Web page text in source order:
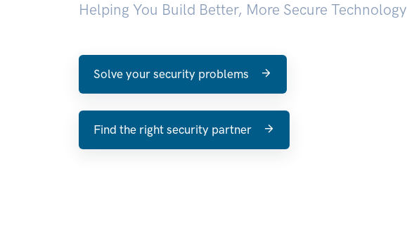
Helping You Build Better, More Secure Technology
Solve your security problems
Find the right security partner